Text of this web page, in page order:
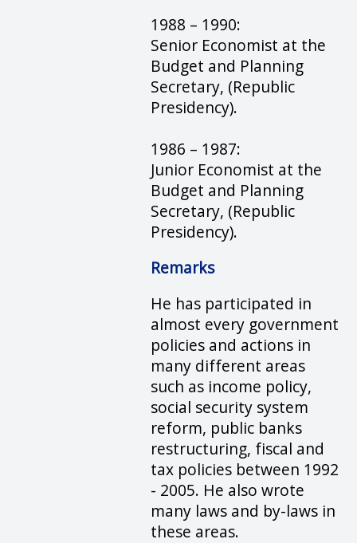
1988 – 1990:
Senior Economist at the
Budget and Planning
Secretary, (Republic
Presidency).
1986 – 1987:
Junior Economist at the
Budget and Planning
Secretary, (Republic
Presidency).
Remarks
He has participated in
almost every government
policies and actions in
many different areas
such as income policy,
social security system
reform, public banks
restructuring, fiscal and
tax policies between 1992
- 2005. He also wrote
many laws and by-laws in
these areas.